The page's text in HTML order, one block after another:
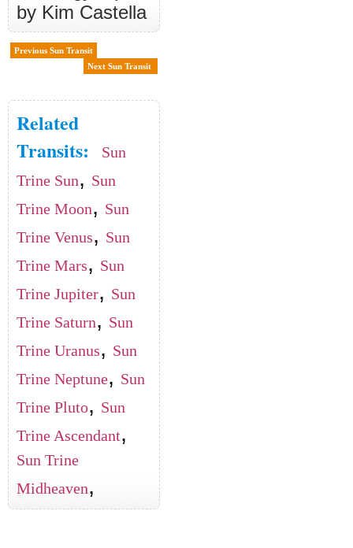
by Kim Castella
Previous Sun Transit
Next Sun Transit
Related
Transits:
Sun
Trine Sun, Sun
Trine Moon, Sun
Trine Venus, Sun
Trine Mars, Sun
Trine Jupiter, Sun
Trine Saturn, Sun
Trine Uranus, Sun
Trine Neptune, Sun
Trine Pluto, Sun
Trine Ascendant,
Sun Trine
Midheaven,